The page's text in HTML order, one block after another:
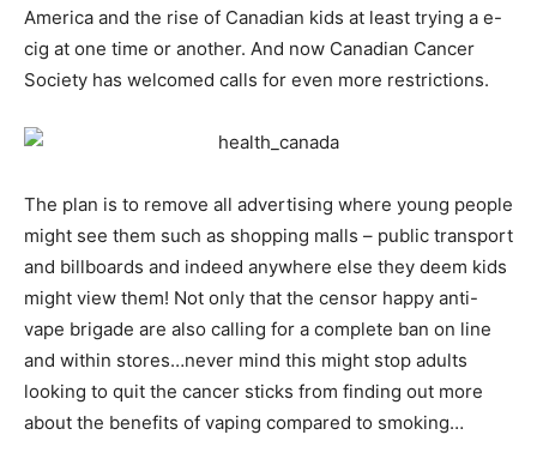
America and the rise of Canadian kids at least trying a e-
cig at one time or another. And now Canadian Cancer
Society has welcomed calls for even more restrictions.
The plan is to remove all advertising where young people
might see them such as shopping malls – public transport
and billboards and indeed anywhere else they deem kids
might view them! Not only that the censor happy anti-
vape brigade are also calling for a complete ban on line
and within stores…never mind this might stop adults
looking to quit the cancer sticks from finding out more
about the benefits of vaping compared to smoking…